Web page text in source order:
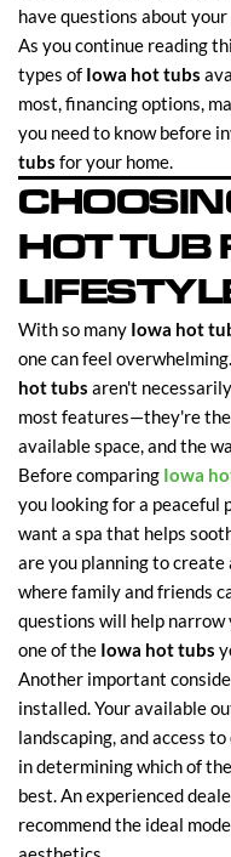
have questions about your
As you continue reading
types of Iowa hot tubs
most, financing options,
you need to know before
tubs for your home.
HOT TUB
With so many Iowa hot
one can feel
hot tubs aren't
most features—they're
available space, and the
Before comparing Iowa
you looking for a peaceful
want a spa that helps
are you planning to
where family and friends
questions will help narrow
one of the Iowa hot tubs
Another important
installed. Your available
landscaping, and access
in determining which of
best. An experienced
recommend the ideal